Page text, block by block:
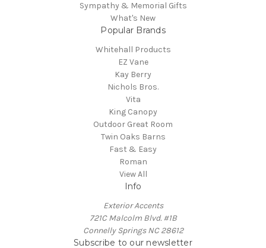
Sympathy & Memorial Gifts
What's New
Popular Brands
Whitehall Products
EZ Vane
Kay Berry
Nichols Bros.
Vita
King Canopy
Outdoor Great Room
Twin Oaks Barns
Fast & Easy
Roman
View All
Info
Exterior Accents
721C Malcolm Blvd. #1B
Connelly Springs NC 28612
Subscribe to our newsletter